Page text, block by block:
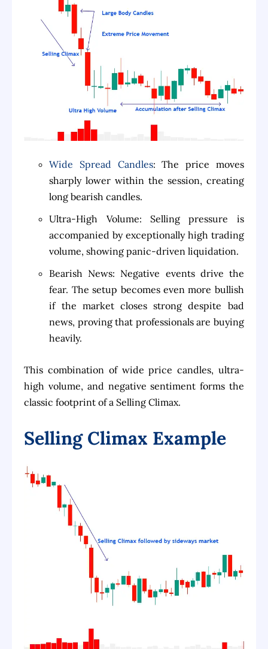
Wide Spread Candles: The price moves
sharply lower within the session, creating
long bearish candles.
Ultra-High Volume: Selling pressure is
accompanied by exceptionally high trading
volume, showing panic-driven liquidation.
Bearish News: Negative events drive the
fear. The setup becomes even more bullish
if the market closes strong despite bad
news, proving that professionals are buying
heavily.
This combination of wide price candles, ultra-
high volume, and negative sentiment forms the
classic footprint of a Selling Climax.
Selling Climax Example